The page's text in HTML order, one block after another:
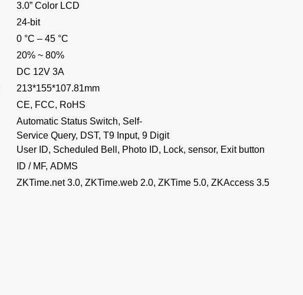
3.0” Color LCD
24-bit
0 °C – 45 °C
20% ~ 80%
DC 12V 3A
213*155*107.81mm
CE, FCC, RoHS
Automatic Status Switch, Self-
Service Query, DST, T9 Input, 9 Digit
User ID, Scheduled Bell, Photo ID, Lock, sensor, Exit button
ID / MF, ADMS
ZKTime.net 3.0, ZKTime.web 2.0, ZKTime 5.0, ZKAccess 3.5